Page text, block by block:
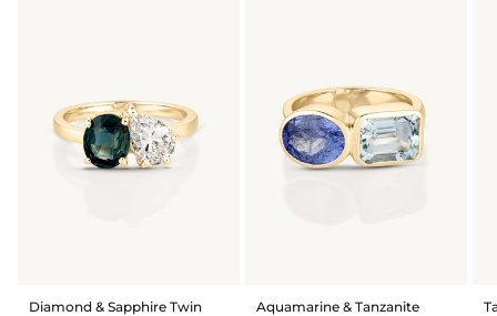
Diamond & Sapphire Twin
Aquamarine & Tanzanite